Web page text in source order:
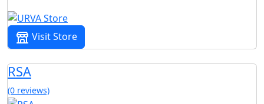
Visit Store
RSA
(0 reviews)